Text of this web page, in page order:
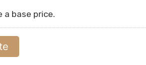
a base price.